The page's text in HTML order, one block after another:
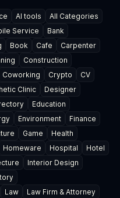
AI tools
All Categories
Service
Bank
Book Cafe
Carpenter
Construction
Coworking Crypto
CV
Clinic
Designer
Education
Environment
Finance
Game
Health
Homeware Hospital
Hotel
Interior Design
Law
Law Firm & Attorney